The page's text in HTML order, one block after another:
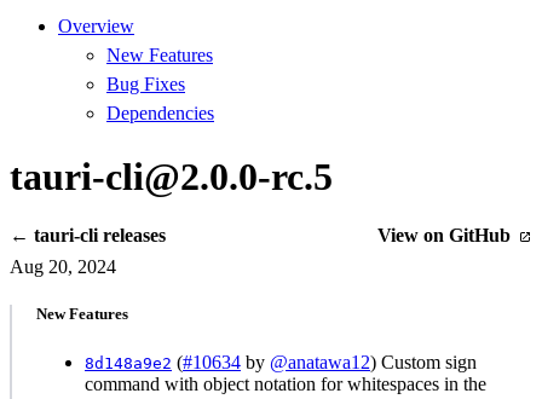
Overview
New Features
Bug Fixes
Dependencies
tauri-cli@2.0.0-rc.5
← tauri-cli releases
View on GitHub
Aug 20, 2024
New Features
8d148a9e2 (#10634 by @anatawa12) Custom sign
command with object notation for whitespaces in the